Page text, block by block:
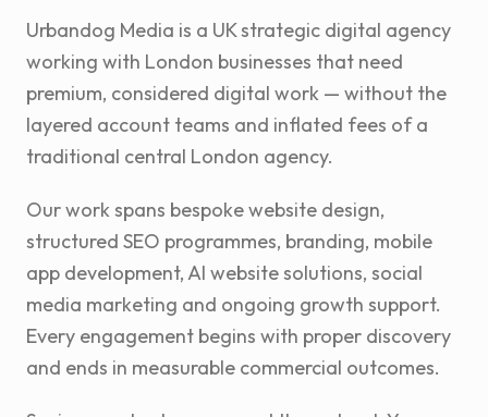
Urbandog Media is a UK strategic digital agency
working with London businesses that need
premium, considered digital work — without the
layered account teams and inflated fees of a
traditional central London agency.
Our work spans bespoke website design,
structured SEO programmes, branding, mobile
app development, AI website solutions, social
media marketing and ongoing growth support.
Every engagement begins with proper discovery
and ends in measurable commercial outcomes.